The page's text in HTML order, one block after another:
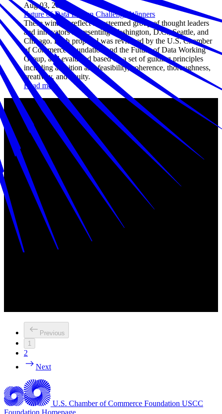
Aug 03, 2023
Future of Data Design Challenge Winners
These winners reflect an esteemed group of thought leaders
and innovators representing Washington, D.C., Seattle, and
Chicago. Each proposal was reviewed by the U.S. Chamber
of Commerce Foundation and the Future of Data Working
Group, and evaluated based on a set of guiding principles
including ambition and feasibility, coherence, thoroughness,
creativity, and equity.
Read more
Previous
1
2
Next
U.S. Chamber of Commerce Foundation USCC
Foundation Homepage